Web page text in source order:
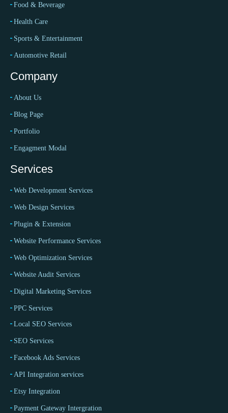
Food & Beverage
Health Care
Sports & Entertainment
Automotive Retail
Company
About Us
Blog Page
Portfolio
Engagment Modal
Services
Web Development Services
Web Design Services
Plugin & Extension
Website Performance Services
Web Optimization Services
Website Audit Services
Digital Marketing Services
PPC Services
Local SEO Services
SEO Services
Facebook Ads Services
API Integration services
Etsy Integration
Payment Gateway Intergration